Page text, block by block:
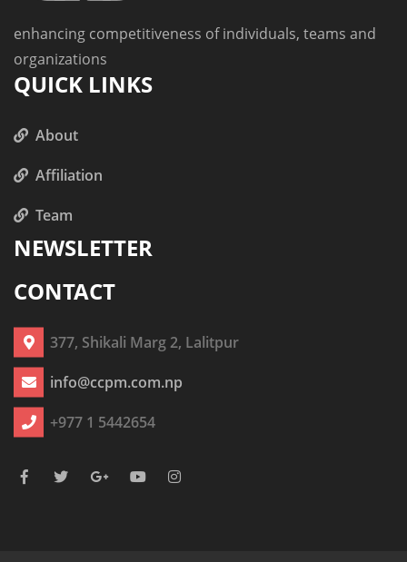
enhancing competitiveness of individuals, teams and
organizations
QUICK LINKS
About
Affiliation
Team
NEWSLETTER
CONTACT
377, Shikali Marg 2, Lalitpur
info@ccpm.com.np
+977 1 5442654